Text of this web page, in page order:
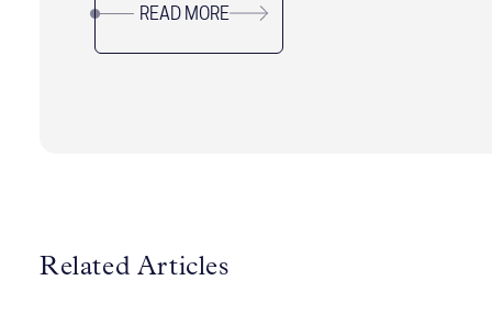
Related Articles
impactful conversations like No Turning Back.
As we wrap up this series, we’re taking a look
READ MORE